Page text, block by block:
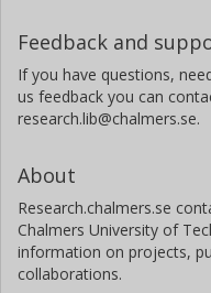
Feedback and
If you have questions,
us feedback you can
research.lib@chalmers.se.
About
Research.chalmers.se
Chalmers University of
information on projects,
collaborations.